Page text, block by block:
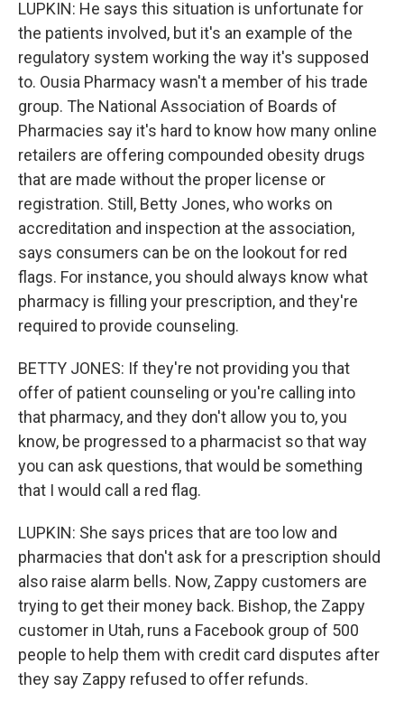
LUPKIN: He says this situation is unfortunate for
the patients involved, but it's an example of the
regulatory system working the way it's supposed
to. Ousia Pharmacy wasn't a member of his trade
group. The National Association of Boards of
Pharmacies say it's hard to know how many online
retailers are offering compounded obesity drugs
that are made without the proper license or
registration. Still, Betty Jones, who works on
accreditation and inspection at the association,
says consumers can be on the lookout for red
flags. For instance, you should always know what
pharmacy is filling your prescription, and they're
required to provide counseling.
BETTY JONES: If they're not providing you that
offer of patient counseling or you're calling into
that pharmacy, and they don't allow you to, you
know, be progressed to a pharmacist so that way
you can ask questions, that would be something
that I would call a red flag.
LUPKIN: She says prices that are too low and
pharmacies that don't ask for a prescription should
also raise alarm bells. Now, Zappy customers are
trying to get their money back. Bishop, the Zappy
customer in Utah, runs a Facebook group of 500
people to help them with credit card disputes after
they say Zappy refused to offer refunds.